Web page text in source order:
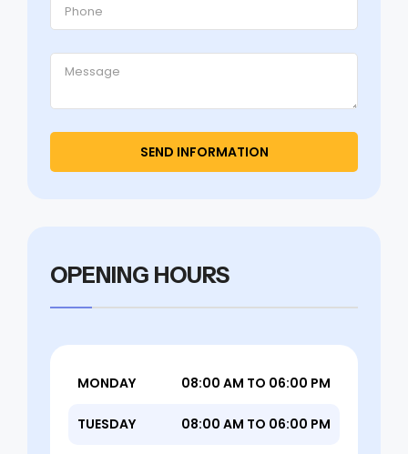
OPENING HOURS
MONDAY 08:00 AM TO 06:00 PM
TUESDAY 08:00 AM TO 06:00 PM